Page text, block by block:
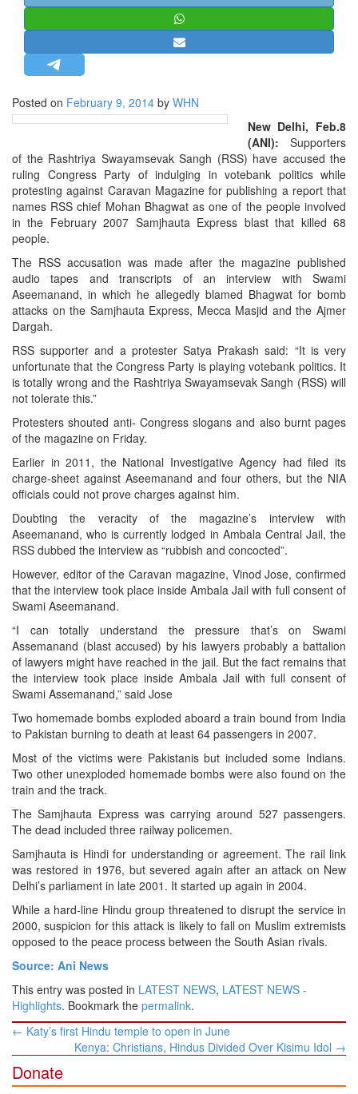
MISC.
NEWSLETTERS
BIO-PROFILE
INTERVIEWS
EDITORIAL
Posted on February 9, 2014 by WHN
New Delhi, Feb.8
(ANI): Supporters
of the Rashtriya Swayamsevak Sangh (RSS) have accused the
ruling Congress Party of indulging in votebank politics while
protesting against Caravan Magazine for publishing a report that
names RSS chief Mohan Bhagwat as one of the people involved
in the February 2007 Samjhauta Express blast that killed 68
people.
The RSS accusation was made after the magazine published
audio tapes and transcripts of an interview with Swami
Aseemanand, in which he allegedly blamed Bhagwat for bomb
attacks on the Samjhauta Express, Mecca Masjid and the Ajmer
Dargah.
RSS supporter and a protester Satya Prakash said: “It is very
unfortunate that the Congress Party is playing votebank politics. It
is totally wrong and the Rashtriya Swayamsevak Sangh (RSS) will
not tolerate this.”
Protesters shouted anti- Congress slogans and also burnt pages
of the magazine on Friday.
Earlier in 2011, the National Investigative Agency had filed its
charge-sheet against Aseemanand and four others, but the NIA
officials could not prove charges against him.
Doubting the veracity of the magazine’s interview with
Aseemanand, who is currently lodged in Ambala Central Jail, the
RSS dubbed the interview as “rubbish and concocted”.
However, editor of the Caravan magazine, Vinod Jose, confirmed
that the interview took place inside Ambala Jail with full consent of
Swami Aseemanand.
“I can totally understand the pressure that’s on Swami
Assemanand (blast accused) by his lawyers probably a battalion
of lawyers might have reached in the jail. But the fact remains that
the interview took place inside Ambala Jail with full consent of
Swami Assemanand,” said Jose
Two homemade bombs exploded aboard a train bound from India
to Pakistan burning to death at least 64 passengers in 2007.
Most of the victims were Pakistanis but included some Indians.
Two other unexploded homemade bombs were also found on the
train and the track.
The Samjhauta Express was carrying around 527 passengers.
The dead included three railway policemen.
Samjhauta is Hindi for understanding or agreement. The rail link
was restored in 1976, but severed again after an attack on New
Delhi’s parliament in late 2001. It started up again in 2004.
While a hard-line Hindu group threatened to disrupt the service in
2000, suspicion for this attack is likely to fall on Muslim extremists
opposed to the peace process between the South Asian rivals.
Source: Ani News
This entry was posted in LATEST NEWS, LATEST NEWS -
Highlights. Bookmark the permalink.
Post
navigation
← Katy’s first Hindu temple to open in June
Kenya: Christians, Hindus Divided Over Kisimu Idol →
Donate